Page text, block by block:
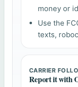
money or
Use the
texts,
CARRIER
Report it with